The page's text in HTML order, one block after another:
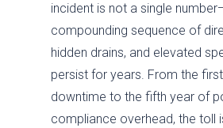
incident is not a single
compounding sequence of
hidden drains, and elevated
persist for years. From the
downtime to the fifth year of
compliance overhead, the toll